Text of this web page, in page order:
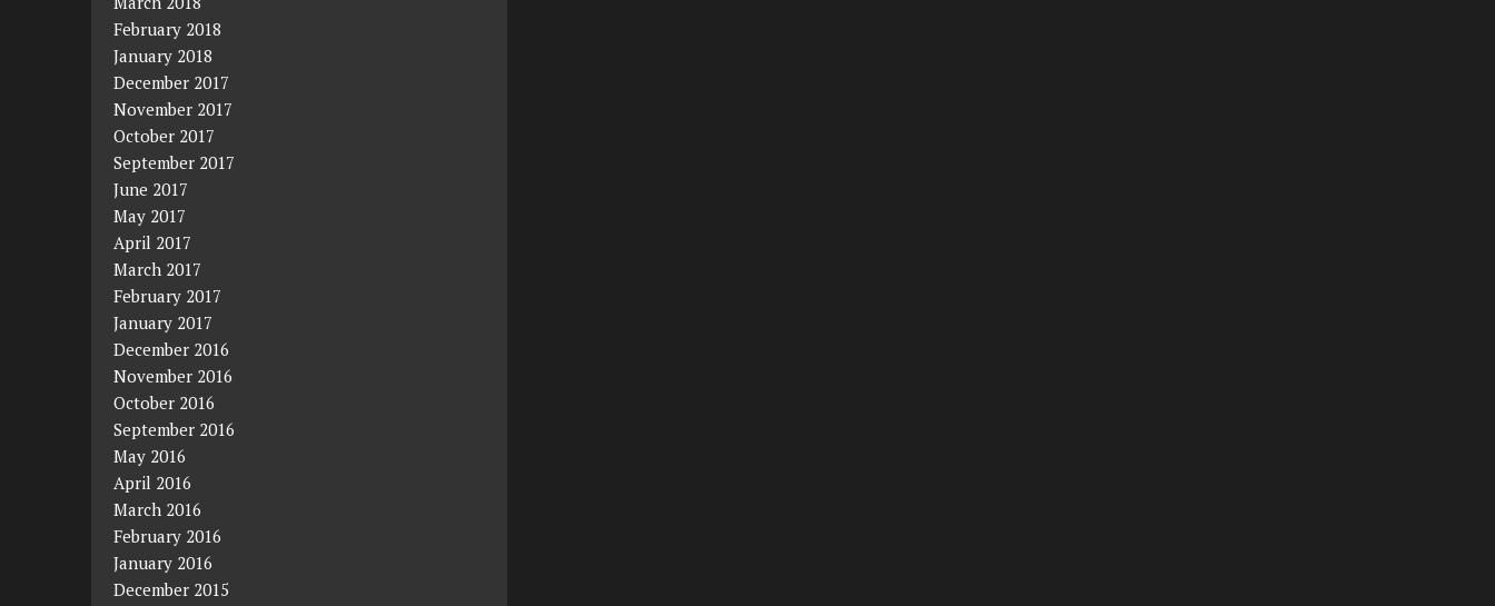
February 2018
January 2018
December 2017
November 2017
October 2017
September 2017
June 2017
May 2017
April 2017
March 2017
February 2017
January 2017
December 2016
November 2016
October 2016
September 2016
May 2016
April 2016
March 2016
February 2016
January 2016
December 2015